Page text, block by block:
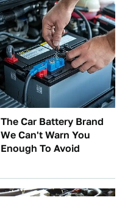
The Car Battery Brand
We Can't Warn You
Enough To Avoid